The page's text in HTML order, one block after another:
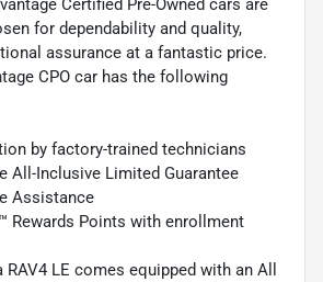
Certified Pre-Owned cars are
for dependability and quality,
assurance at a fantastic price.
CPO car has the following
by factory-trained technicians
All-Inclusive Limited Guarantee
Assistance
Rewards Points with enrollment
LE comes equipped with an All